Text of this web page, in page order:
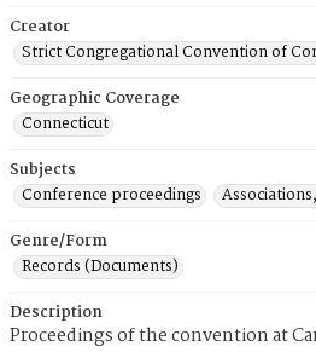
Creator
Strict Congregational Convention of
Geographic Coverage
Connecticut
Subjects
Conference proceedings
Genre/Form
Records (Documents)
Description
Proceedings of the convention at